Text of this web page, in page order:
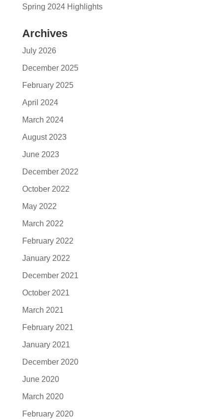
Spring 2024 Highlights
Archives
July 2026
December 2025
February 2025
April 2024
March 2024
August 2023
June 2023
December 2022
October 2022
May 2022
March 2022
February 2022
January 2022
December 2021
October 2021
March 2021
February 2021
January 2021
December 2020
June 2020
March 2020
February 2020